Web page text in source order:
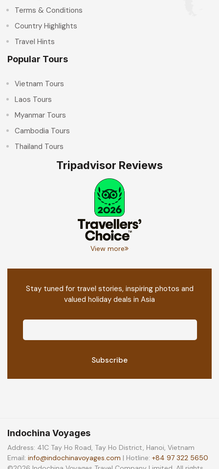
Terms & Conditions
Country Highlights
Travel Hints
Popular Tours
Vietnam Tours
Laos Tours
Myanmar Tours
Cambodia Tours
Thailand Tours
Tripadvisor Reviews
View more
Stay tuned for travel stories, inspiring photos and
valued holiday deals in Asia
Indochina Voyages
Address: 41C Tay Ho Road, Tay Ho District, Hanoi, Vietnam
Email: info@indochinavoyages.com | Hotline: +84 97 322 5650